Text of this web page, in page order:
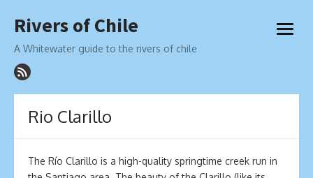
to
Rivers of Chile
A Whitewater guide to the rivers of chile
open
Rio Clarillo
The Río Clarillo is a high-quality springtime creek run in